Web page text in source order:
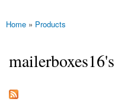
You are here
Home » Products